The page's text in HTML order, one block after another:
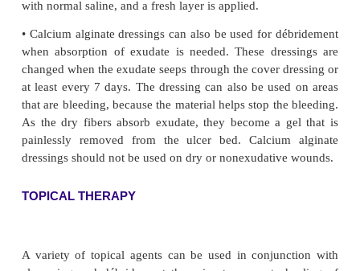
specific antibiotic is selected on the basis of
sensitiv-ity test results. Oral antibiotics usually are
because top-ical antibiotics have not proven to be
leg ulcers.
DÉBRIDEMENT
necrotic tissue. The usual method is to flush the